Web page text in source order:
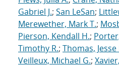
Gabriel J.; San LeSan;
Merewether, Mark T.;
Pierson, Kendall H.;
Timothy R.; Thomas, Jesse
Veilleux, Michael G.;